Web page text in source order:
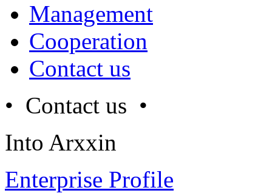
Management
Cooperation
Contact us
• Contact us •
Into Arxxin
Enterprise Profile